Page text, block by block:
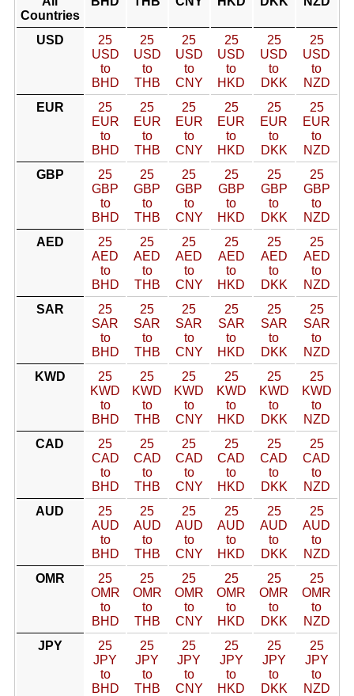
Countries
USD
25
USD
to
BHD
25
USD
to
THB
25
USD
to
CNY
25
USD
to
HKD
25
USD
to
DKK
25
USD
to
NZD
EUR
25
EUR
to
BHD
25
EUR
to
THB
25
EUR
to
CNY
25
EUR
to
HKD
25
EUR
to
DKK
25
EUR
to
NZD
GBP
25
GBP
to
BHD
25
GBP
to
THB
25
GBP
to
CNY
25
GBP
to
HKD
25
GBP
to
DKK
25
GBP
to
NZD
AED
25
AED
to
BHD
25
AED
to
THB
25
AED
to
CNY
25
AED
to
HKD
25
AED
to
DKK
25
AED
to
NZD
SAR
25
SAR
to
BHD
25
SAR
to
THB
25
SAR
to
CNY
25
SAR
to
HKD
25
SAR
to
DKK
25
SAR
to
NZD
KWD
25
KWD
to
BHD
25
KWD
to
THB
25
KWD
to
CNY
25
KWD
to
HKD
25
KWD
to
DKK
25
KWD
to
NZD
CAD
25
CAD
to
BHD
25
CAD
to
THB
25
CAD
to
CNY
25
CAD
to
HKD
25
CAD
to
DKK
25
CAD
to
NZD
AUD
25
AUD
to
BHD
25
AUD
to
THB
25
AUD
to
CNY
25
AUD
to
HKD
25
AUD
to
DKK
25
AUD
to
NZD
OMR
25
OMR
to
BHD
25
OMR
to
THB
25
OMR
to
CNY
25
OMR
to
HKD
25
OMR
to
DKK
25
OMR
to
NZD
JPY
25
JPY
to
BHD
25
JPY
to
THB
25
JPY
to
CNY
25
JPY
to
HKD
25
JPY
to
DKK
25
JPY
to
NZD